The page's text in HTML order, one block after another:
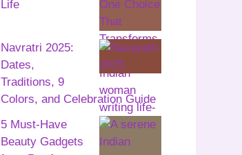
Life
Navratri 2025:
Dates,
Traditions, 9
Colors, and Celebration Guide
5 Must-Have
Beauty Gadgets